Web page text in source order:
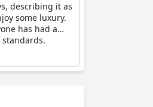
describing it as
some luxury.
has had a